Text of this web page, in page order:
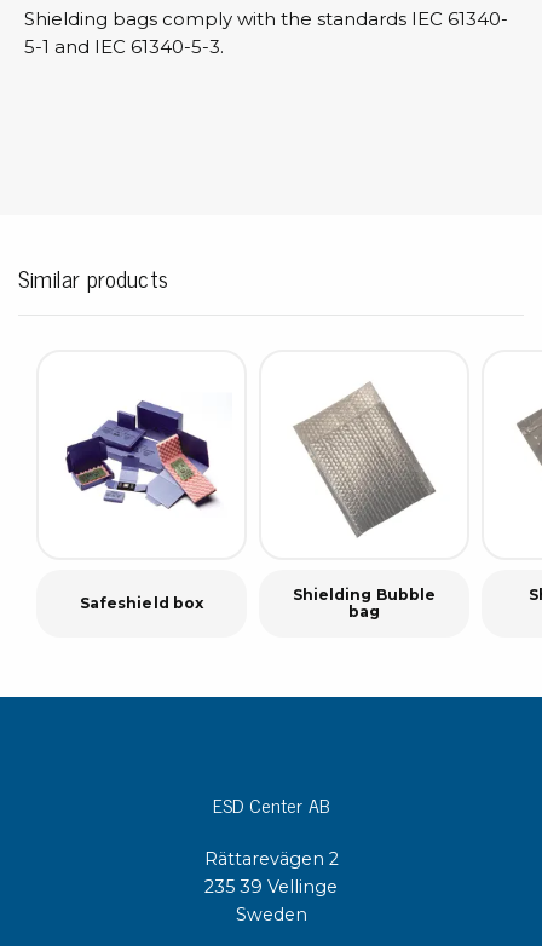
Shielding bags comply with the standards IEC 61340-
5-1 and IEC 61340-5-3.
Similar products
Safeshield box
Shielding Bubble
bag
ESD Center AB
Rättarevägen 2
235 39 Vellinge
Sweden